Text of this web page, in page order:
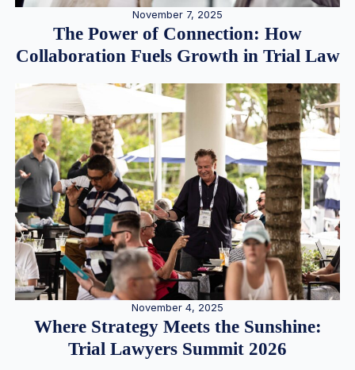
November 7, 2025
The Power of Connection: How
Collaboration Fuels Growth in Trial Law
November 4, 2025
Where Strategy Meets the Sunshine:
Trial Lawyers Summit 2026